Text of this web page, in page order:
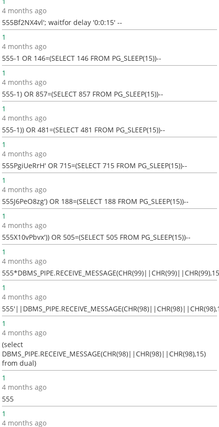
4 months ago
555Bf2NX4vl'; waitfor delay '0:0:15' --
1
4 months ago
555-1 OR 146=(SELECT 146 FROM PG_SLEEP(15))--
1
4 months ago
555-1) OR 857=(SELECT 857 FROM PG_SLEEP(15))--
1
4 months ago
555-1)) OR 481=(SELECT 481 FROM PG_SLEEP(15))--
1
4 months ago
555PgiUeRrH' OR 715=(SELECT 715 FROM PG_SLEEP(15))--
1
4 months ago
555J6PeO8zg') OR 188=(SELECT 188 FROM PG_SLEEP(15))--
1
4 months ago
555X10vPbvx')) OR 505=(SELECT 505 FROM PG_SLEEP(15))--
1
4 months ago
1
4 months ago
1
4 months ago
(select
DBMS_PIPE.RECEIVE_MESSAGE(CHR(98)||CHR(98)||CHR(98),15)
from dual)
1
4 months ago
555
1
4 months ago